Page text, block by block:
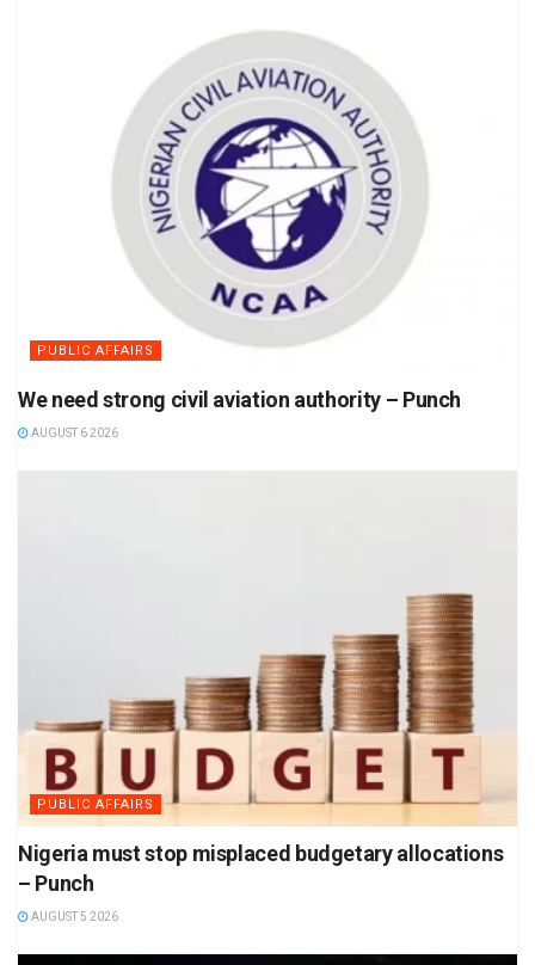
PUBLIC AFFAIRS
We need strong civil aviation authority – Punch
AUGUST 6 2026
PUBLIC AFFAIRS
Nigeria must stop misplaced budgetary allocations
– Punch
AUGUST 5 2026